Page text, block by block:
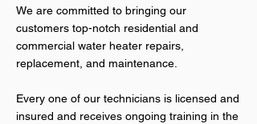
We are committed to bringing our
customers top-notch residential and
commercial water heater repairs,
replacement, and maintenance.
Every one of our technicians is licensed and
insured and receives ongoing training in the